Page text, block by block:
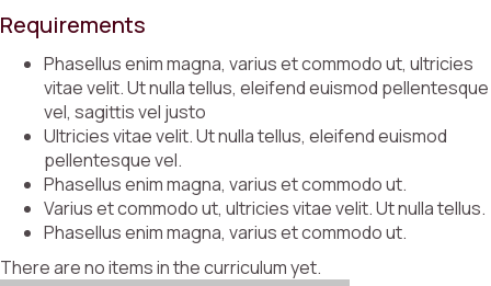
Requirements
Phasellus enim magna, varius et commodo ut, ultricies
vitae velit. Ut nulla tellus, eleifend euismod pellentesque
vel, sagittis vel justo
Ultricies vitae velit. Ut nulla tellus, eleifend euismod
pellentesque vel.
Phasellus enim magna, varius et commodo ut.
Varius et commodo ut, ultricies vitae velit. Ut nulla tellus.
Phasellus enim magna, varius et commodo ut.
There are no items in the curriculum yet.